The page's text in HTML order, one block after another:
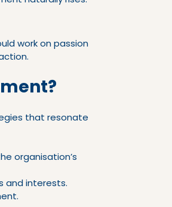
work on passion
that resonate
organisation’s
and interests.